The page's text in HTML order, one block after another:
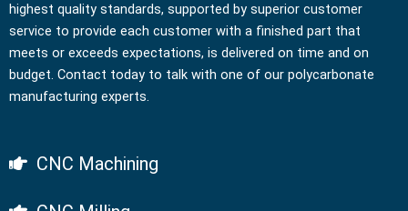
highest quality standards, supported by superior customer
service to provide each customer with a finished part that
meets or exceeds expectations, is delivered on time and on
budget. Contact today to talk with one of our polycarbonate
manufacturing experts.
CNC Machining